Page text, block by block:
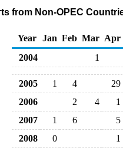
from Non-OPEC
Year
Jan Feb Mar Apr
2004
1
2005 1 4
29
2006
2 4
1
2007
1 6
5
2008
0
1